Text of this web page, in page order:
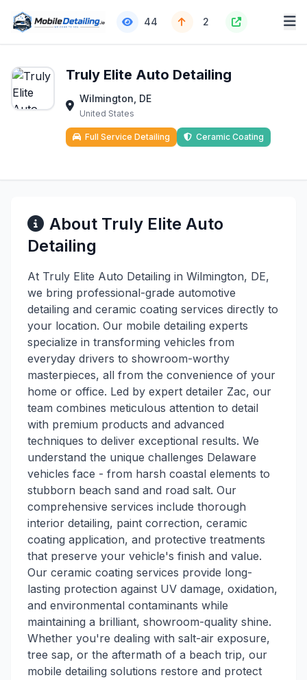
44 2
Truly Elite Auto Detailing
Wilmington, DE
United States
Full Service Detailing Ceramic Coating
About Truly Elite Auto
Detailing
At Truly Elite Auto Detailing in Wilmington, DE,
we bring professional-grade automotive
detailing and ceramic coating services directly to
your location. Our mobile detailing experts
specialize in transforming vehicles from
everyday drivers to showroom-worthy
masterpieces, all from the convenience of your
home or office. Led by expert detailer Zac, our
team combines meticulous attention to detail
with premium products and advanced
techniques to deliver exceptional results. We
understand the unique challenges Delaware
vehicles face - from harsh coastal elements to
stubborn beach sand and road salt. Our
comprehensive services include thorough
interior detailing, paint correction, ceramic
coating application, and protective treatments
that preserve your vehicle's finish and value.
Our ceramic coating services provide long-
lasting protection against UV damage, oxidation,
and environmental contaminants while
maintaining a brilliant, showroom-quality shine.
Whether you're dealing with salt-air exposure,
tree sap, or the aftermath of a beach trip, our
mobile detailing solutions restore and protect